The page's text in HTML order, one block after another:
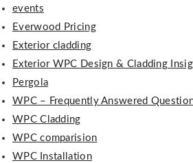
events
Everwood Pricing
Exterior cladding
Exterior WPC Design & Cladding
Pergola
WPC – Frequently Answered
WPC Cladding
WPC comparision
WPC Installation